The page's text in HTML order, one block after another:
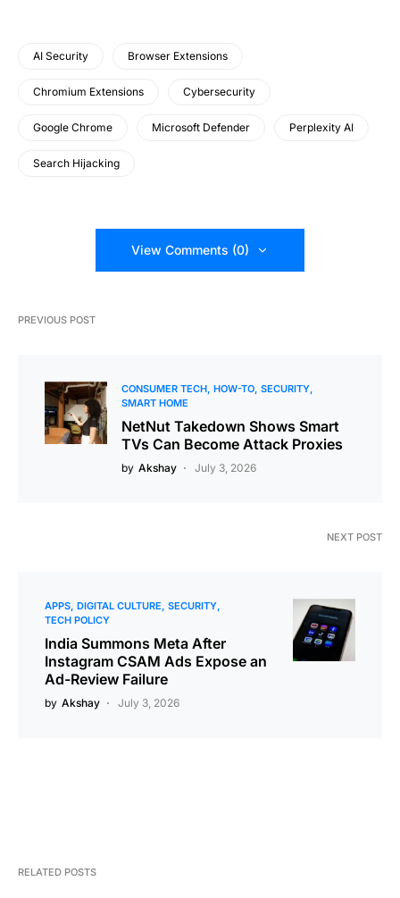
AI Security Browser Extensions
Chromium Extensions Cybersecurity
Google Chrome Microsoft Defender Perplexity AI
Search Hijacking
View Comments (0)
PREVIOUS POST
CONSUMER TECH HOW-TO SECURITY
SMART HOME
NetNut Takedown Shows Smart
TVs Can Become Attack Proxies
by Akshay July 3, 2026
NEXT POST
APPS DIGITAL CULTURE SECURITY
TECH POLICY
India Summons Meta After
Instagram CSAM Ads Expose an
Ad-Review Failure
by Akshay July 3, 2026
RELATED POSTS